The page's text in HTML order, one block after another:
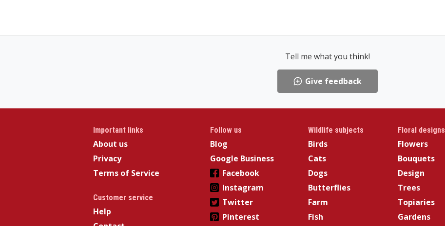
Tell me what you think!
Give feedback
Important links
About us
Privacy
Terms of Service
Customer service
Help
Follow us
Blog
Google Business
Facebook
Instagram
Twitter
Pinterest
Wildlife subjects
Birds
Cats
Dogs
Butterflies
Farm
Fish
Floral designs
Flowers
Bouquets
Design
Trees
Topiaries
Gardens